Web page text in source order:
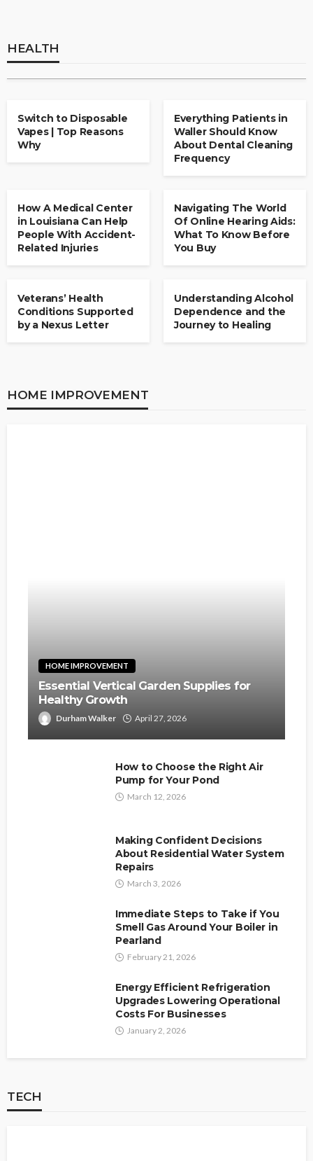
HEALTH
Cleaning In Periodontal Care
Clare Louise
Switch to Disposable
Vapes | Top Reasons
Why
Everything Patients in
Waller Should Know
About Dental Cleaning
Frequency
How A Medical Center
in Louisiana Can Help
People With Accident-
Related Injuries
HEALTH
Navigating The World
Of Online Hearing Aids:
What To Know Before
You Buy
HEALTH
Veterans’ Health
Conditions Supported
by a Nexus Letter
HEALTH
Understanding Alcohol
Dependence and the
Journey to Healing
HOME IMPROVEMENT
HOME IMPROVEMENT
Essential Vertical Garden Supplies for
Healthy Growth
Durham Walker April 27, 2026
How to Choose the Right Air
Pump for Your Pond
March 12, 2026
Making Confident Decisions
About Residential Water System
Repairs
March 3, 2026
Immediate Steps to Take if You
Smell Gas Around Your Boiler in
Pearland
February 21, 2026
Energy Efficient Refrigeration
Upgrades Lowering Operational
Costs For Businesses
January 2, 2026
TECH